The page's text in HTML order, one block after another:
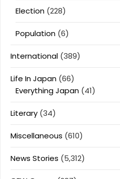
Election (228)
Population (6)
International (389)
Life In Japan (66)
Everything Japan (41)
Literary (34)
Miscellaneous (610)
News Stories (5,312)